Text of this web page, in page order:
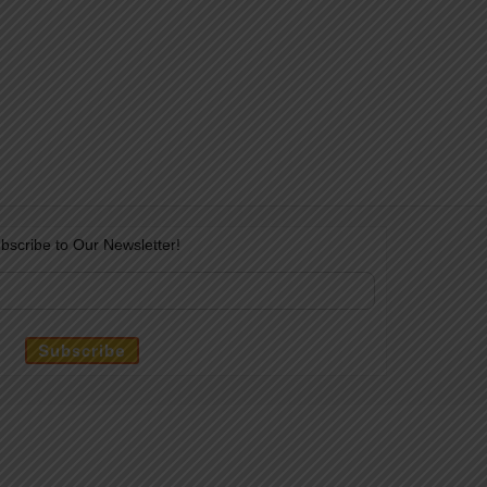
to Our Newsletter!